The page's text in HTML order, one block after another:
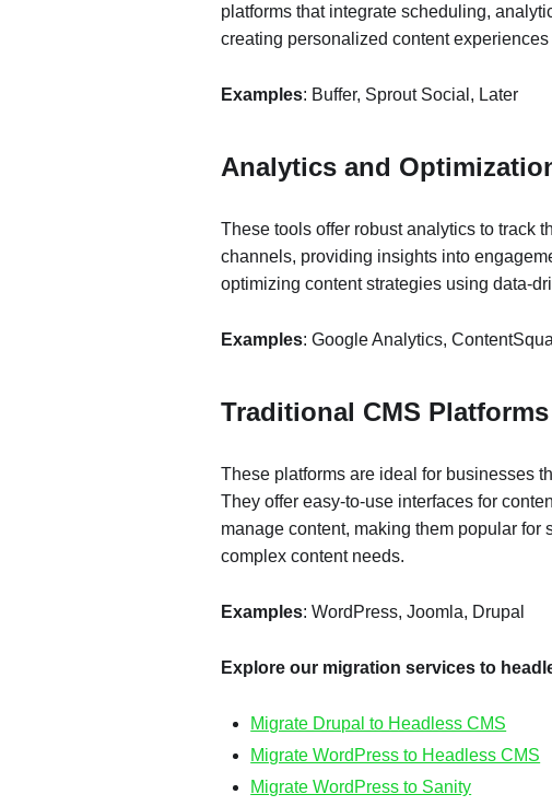
platforms that integrate scheduling,
creating personalized content
Examples: Buffer, Sprout Social, Later
Analytics and
These tools offer robust analytics to track
channels, providing insights into
optimizing content strategies using data-
Examples: Google Analytics,
Traditional CMS Platforms
These platforms are ideal for businesses
They offer easy-to-use interfaces for
manage content, making them popular
complex content needs.
Examples: WordPress, Joomla, Drupal
Explore our migration services to
Migrate Drupal to Headless CMS
Migrate WordPress to Headless CMS
Migrate WordPress to Sanity